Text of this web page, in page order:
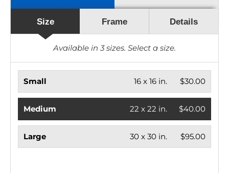
Size Frame Details
Available in3sizes. Select a size.
Small $30.00
16 x 16 in.
Medium $40.00
22 x 22 in.
Large $95.00
30 x 30 in.